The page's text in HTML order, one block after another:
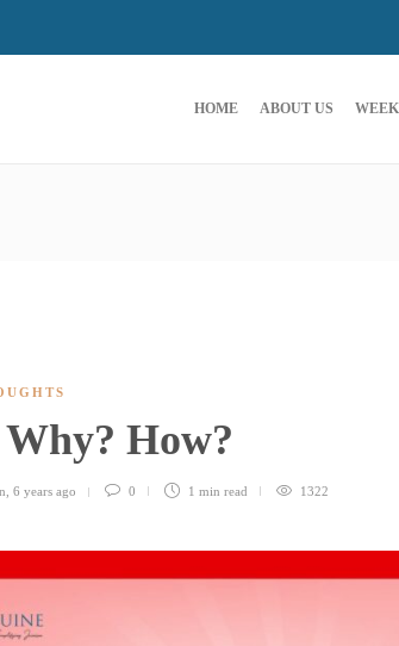
HOME ABOUT US
How?
6 years ago 0 1 min read 1322